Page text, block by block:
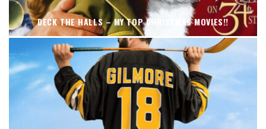
DECK THE HALLS – MY TOP CHRISTMAS MOVIES!!